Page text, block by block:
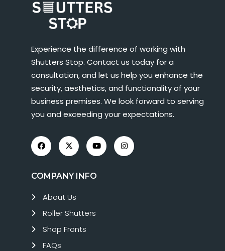
Experience the difference of working with
Shutters Stop. Contact us today for a
consultation, and let us help you enhance the
security, aesthetics, and functionality of your
business premises. We look forward to serving
you and exceeding your expectations.
COMPANY INFO
About Us
Roller Shutters
Shop Fronts
FAQs